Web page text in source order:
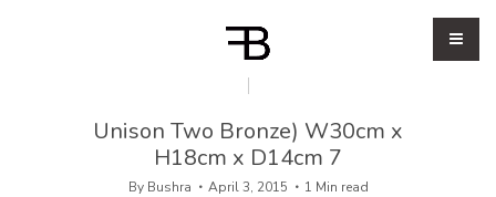
Unison Two Bronze) W30cm x
H18cm x D14cm 7
By Bushra April 3, 2015 1 Min read